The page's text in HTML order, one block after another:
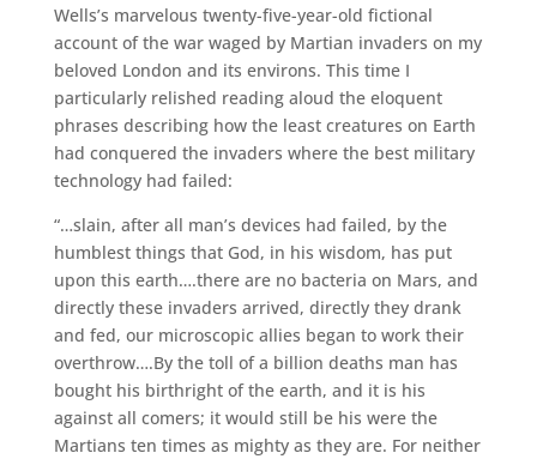
Wells’s marvelous twenty-five-year-old fictional
account of the war waged by Martian invaders on my
beloved London and its environs. This time I
particularly relished reading aloud the eloquent
phrases describing how the least creatures on Earth
had conquered the invaders where the best military
technology had failed:
“…slain, after all man’s devices had failed, by the
humblest things that God, in his wisdom, has put
upon this earth….there are no bacteria on Mars, and
directly these invaders arrived, directly they drank
and fed, our microscopic allies began to work their
overthrow….By the toll of a billion deaths man has
bought his birthright of the earth, and it is his
against all comers; it would still be his were the
Martians ten times as mighty as they are. For neither